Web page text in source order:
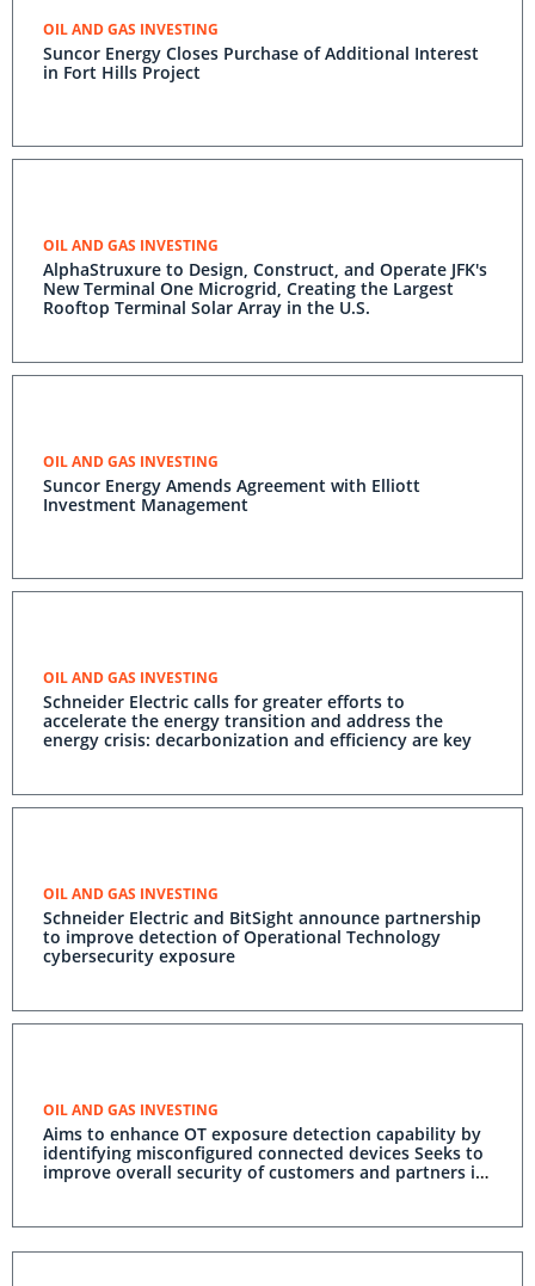
OIL AND GAS INVESTING
Suncor Energy Closes Purchase of Additional Interest
in Fort Hills Project
OIL AND GAS INVESTING
AlphaStruxure to Design, Construct, and Operate JFK's
New Terminal One Microgrid, Creating the Largest
Rooftop Terminal Solar Array in the U.S.
OIL AND GAS INVESTING
Suncor Energy Amends Agreement with Elliott
Investment Management
OIL AND GAS INVESTING
Schneider Electric calls for greater efforts to
accelerate the energy transition and address the
energy crisis: decarbonization and efficiency are key
OIL AND GAS INVESTING
Schneider Electric and BitSight announce partnership
to improve detection of Operational Technology
cybersecurity exposure
OIL AND GAS INVESTING
Aims to enhance OT exposure detection capability by
identifying misconfigured connected devices Seeks to
improve overall security of customers and partners in